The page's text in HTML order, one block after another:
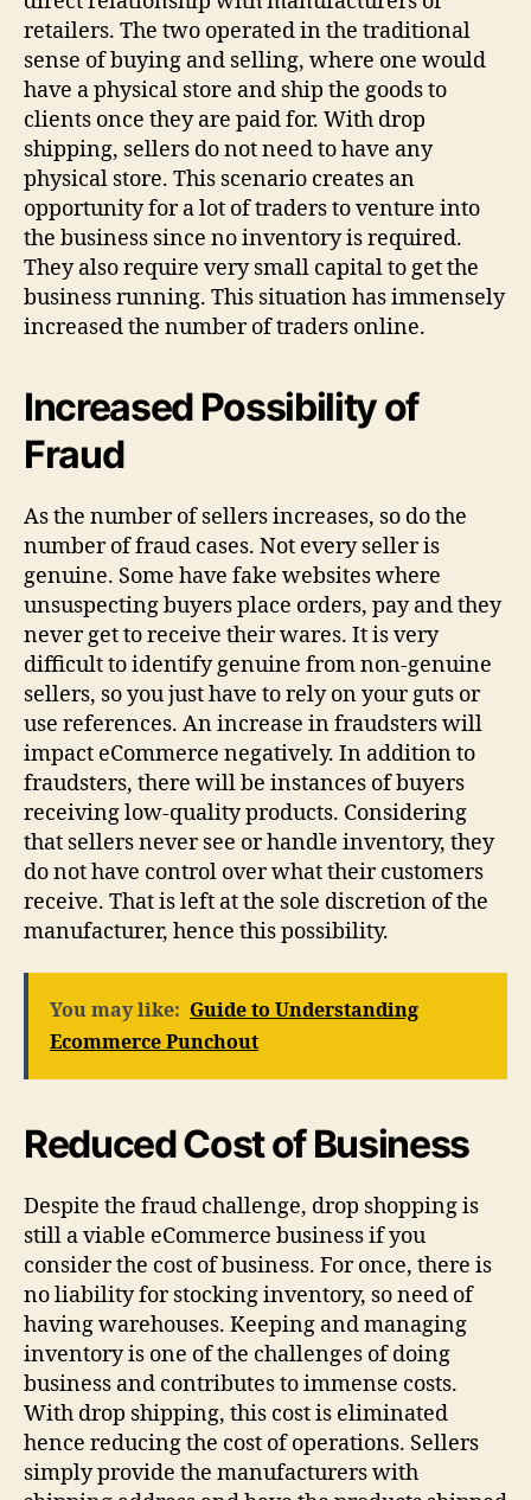
retailers. The two operated in the traditional
sense of buying and selling, where one would
have a physical store and ship the goods to
clients once they are paid for. With drop
shipping, sellers do not need to have any
physical store. This scenario creates an
opportunity for a lot of traders to venture into
the business since no inventory is required.
They also require very small capital to get the
business running. This situation has immensely
increased the number of traders online.
Increased Possibility of
Fraud
As the number of sellers increases, so do the
number of fraud cases. Not every seller is
genuine. Some have fake websites where
unsuspecting buyers place orders, pay and they
never get to receive their wares. It is very
difficult to identify genuine from non-genuine
sellers, so you just have to rely on your guts or
use references. An increase in fraudsters will
impact eCommerce negatively. In addition to
fraudsters, there will be instances of buyers
receiving low-quality products. Considering
that sellers never see or handle inventory, they
do not have control over what their customers
receive. That is left at the sole discretion of the
manufacturer, hence this possibility.
You may like: Guide to Understanding
Ecommerce Punchout
Reduced Cost of Business
Despite the fraud challenge, drop shopping is
still a viable eCommerce business if you
consider the cost of business. For once, there is
no liability for stocking inventory, so need of
having warehouses. Keeping and managing
inventory is one of the challenges of doing
business and contributes to immense costs.
With drop shipping, this cost is eliminated
hence reducing the cost of operations. Sellers
simply provide the manufacturers with